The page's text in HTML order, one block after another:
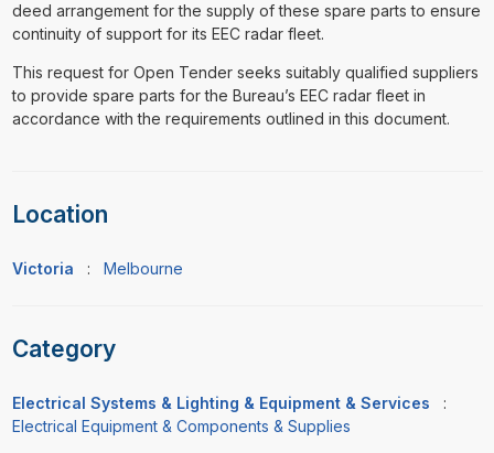
deed arrangement for the supply of these spare parts to ensure
continuity of support for its EEC radar fleet.
This request for Open Tender seeks suitably qualified suppliers
to provide spare parts for the Bureau’s EEC radar fleet in
accordance with the requirements outlined in this document.
Location
Victoria : Melbourne
Category
Electrical Systems & Lighting & Equipment & Services
:
Electrical Equipment & Components & Supplies